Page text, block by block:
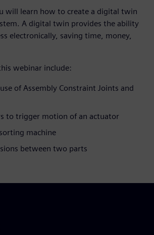
will learn how to create a digital twin
A digital twin provides the ability
electronically, saving time, money,
webinar include:
of Assembly Constraint Joints and
to trigger motion of an actuator
machine
between two parts